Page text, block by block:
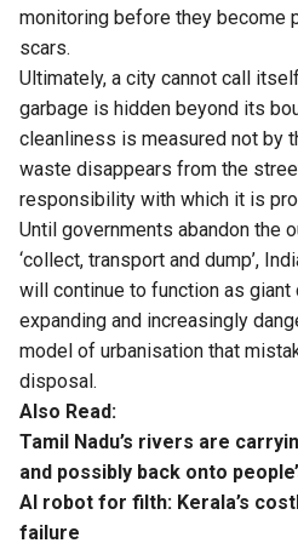
monitoring before they become
scars.
Ultimately, a city cannot call
garbage is hidden beyond its
cleanliness is measured not by
waste disappears from the
responsibility with which it is
Until governments abandon the
‘collect, transport and dump’,
will continue to function as
expanding and increasingly
model of urbanisation that
disposal.
Also Read:
Tamil Nadu’s rivers are
and possibly back onto
AI robot for filth: Kerala’s
failure